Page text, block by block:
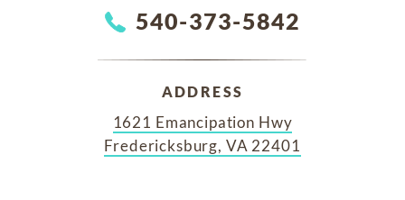
540-373-5842
ADDRESS
1621 Emancipation Hwy
Fredericksburg, VA 22401